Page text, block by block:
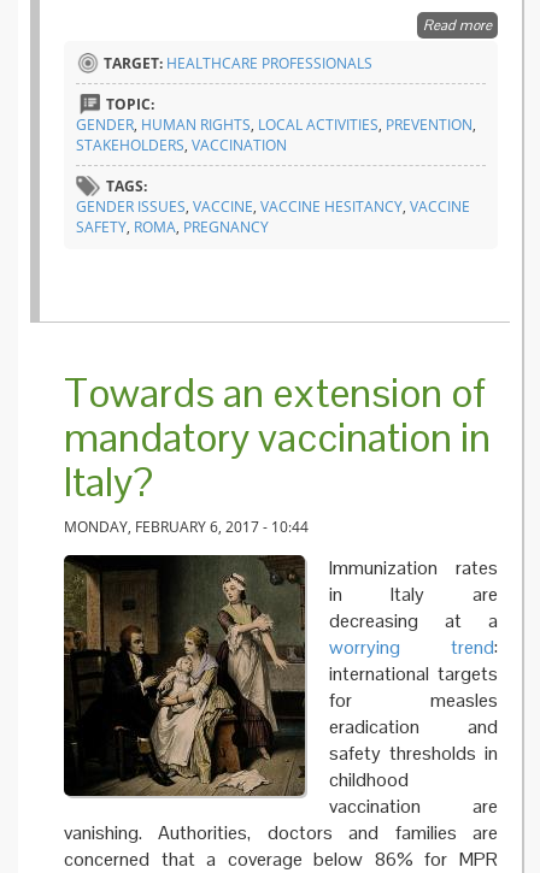
Read moreabout
TARGET: HEALTHCARE PROFESSIONALS
TOPIC:
GENDER, HUMAN RIGHTS, LOCAL ACTIVITIES, PREVENTION,
STAKEHOLDERS, VACCINATION
TAGS:
GENDER ISSUES, VACCINE, VACCINE HESITANCY, VACCINE
SAFETY, ROMA, PREGNANCY
Towards an extension of
mandatory vaccination in
Italy?
MONDAY, FEBRUARY 6, 2017 - 10:44
Immunization rates
in Italy are
decreasing at a
worrying trend:
international targets
for measles
eradication and
safety thresholds in
childhood
vaccination are
vanishing. Authorities, doctors and families are
concerned that a coverage below 86% for MPR